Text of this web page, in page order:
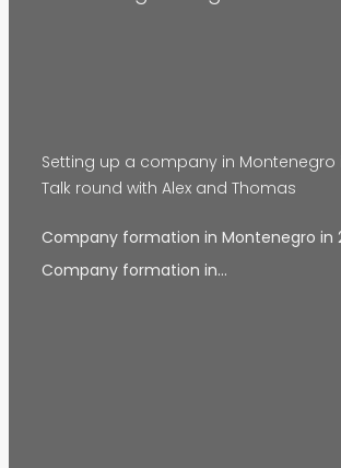
Setting up a company in Montenegro
Talk round with Alex and Thomas
Company formation in Montenegro in
Company formation in…